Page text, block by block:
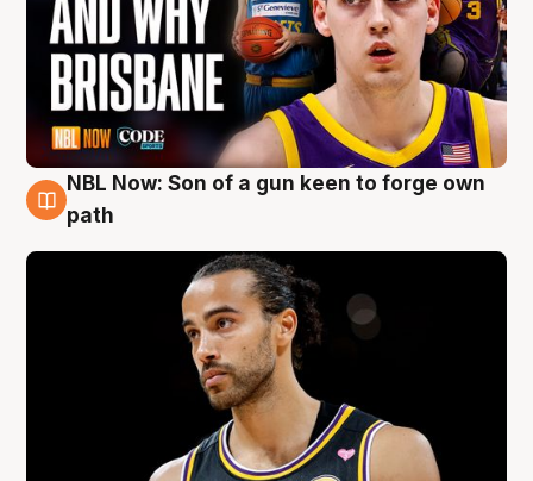
5 Aug
NBL Now: Son of a gun keen to forge own
path